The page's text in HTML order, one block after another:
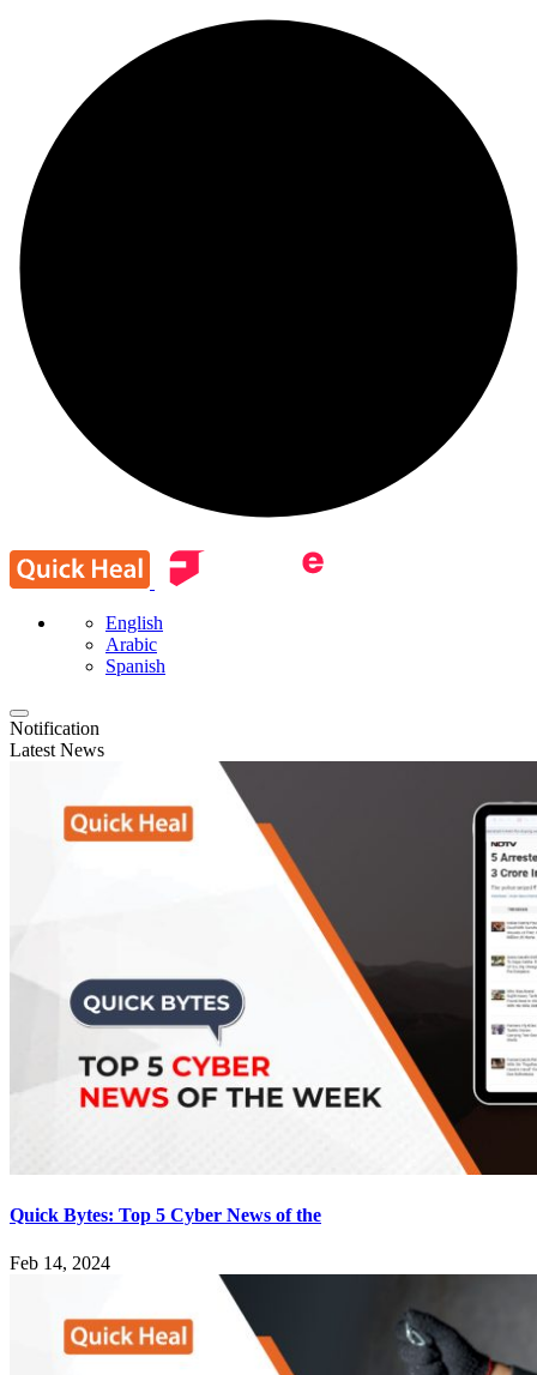
English
Arabic
Spanish
Notification
Latest News
Quick Bytes: Top 5 Cyber News of the
Feb 14, 2024